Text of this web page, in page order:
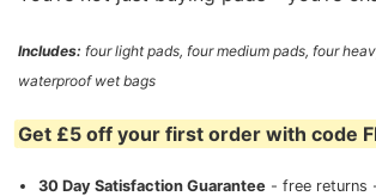
Includes: four light pads, four medium pads, four
waterproof wet bags
Get £5 off your first order with code
30 Day Satisfaction Guarantee- free returns